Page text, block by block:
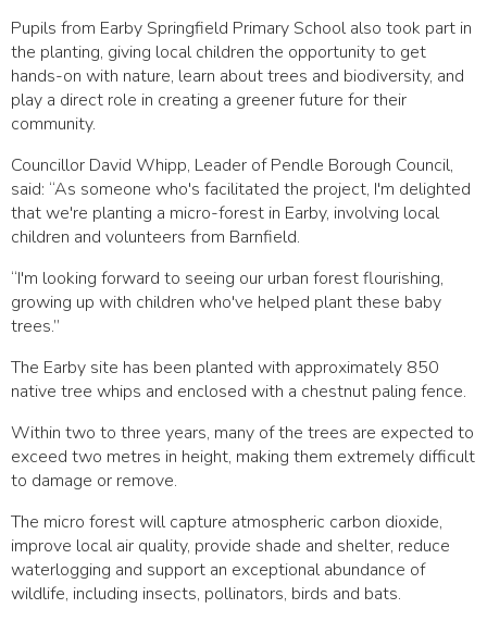
Pupils from Earby Springfield Primary School also took part in
the planting, giving local children the opportunity to get
hands-on with nature, learn about trees and biodiversity, and
play a direct role in creating a greener future for their
community.
Councillor David Whipp, Leader of Pendle Borough Council,
said: “As someone who's facilitated the project, I'm delighted
that we're planting a micro-forest in Earby, involving local
children and volunteers from Barnfield.
“I'm looking forward to seeing our urban forest flourishing,
growing up with children who've helped plant these baby
trees.”
The Earby site has been planted with approximately 850
native tree whips and enclosed with a chestnut paling fence.
Within two to three years, many of the trees are expected to
exceed two metres in height, making them extremely difficult
to damage or remove.
The micro forest will capture atmospheric carbon dioxide,
improve local air quality, provide shade and shelter, reduce
waterlogging and support an exceptional abundance of
wildlife, including insects, pollinators, birds and bats.